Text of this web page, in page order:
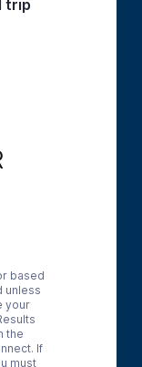
trip
based
unless
your
the
If
must